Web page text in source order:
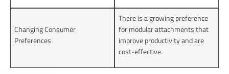
Changing Consumer
Preferences
There is a growing preference
for modular attachments that
improve productivity and are
cost-effective.